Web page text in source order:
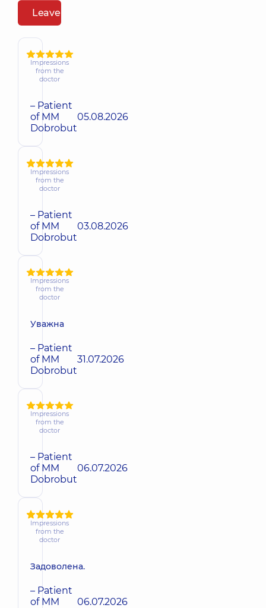
Leave a review
Impressions
from the
doctor
– Patient
of MM
Dobrobut
05.08.2026
Impressions
from the
doctor
– Patient
of MM
Dobrobut
03.08.2026
Impressions
from the
doctor
Уважна
– Patient
of MM
Dobrobut
31.07.2026
Impressions
from the
doctor
– Patient
of MM
Dobrobut
06.07.2026
Impressions
from the
doctor
Задоволена.
– Patient
of MM
06.07.2026